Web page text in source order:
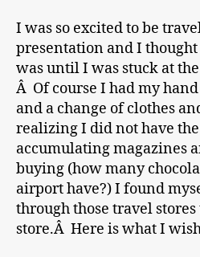
I was so excited to be
presentation and I
was until I was stuck at
Â Of course I had my
and a change of clothes
realizing I did not have
accumulating magazines
buying (how many
airport have?) I found
through those travel stores
store.Â Here is what I